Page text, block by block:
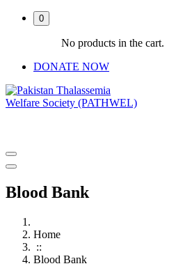
0
No products in the cart.
DONATE NOW
Blood Bank
Home
::
Blood Bank